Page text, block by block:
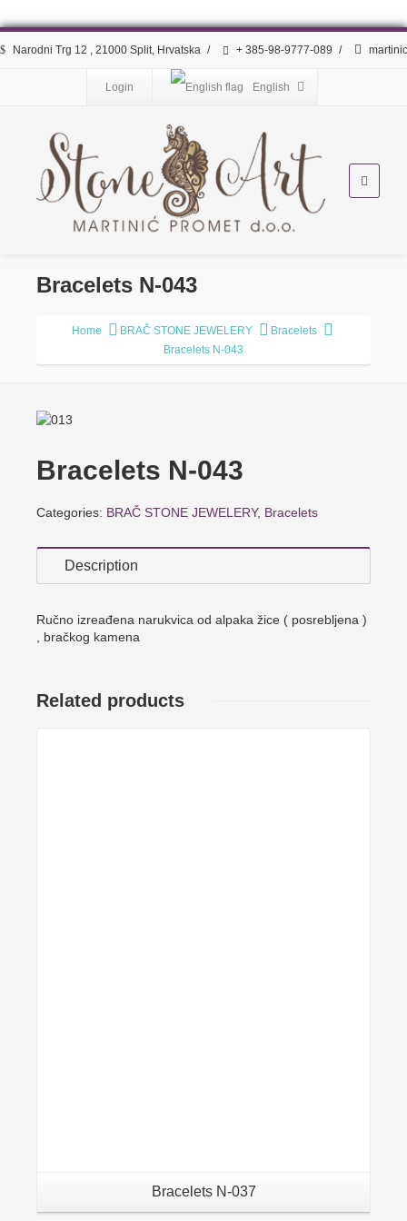
Narodni Trg 12 , 21000 Split, Hrvatska / + 385-98-9777-089 /
Login English
Bracelets N-043
Home BRAČ STONE JEWELERY
Bracelets
Bracelets N-043
Bracelets N-043
Categories: BRAČ STONE JEWELERY, Bracelets
Description
Ručno izreađena narukvica od alpaka žice ( posrebljena )
, bračkog kamena
Related products
Bracelets N-037